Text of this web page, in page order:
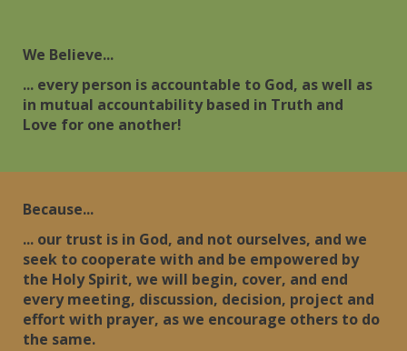
We Believe...
... every person is accountable to God, as well as
in mutual accountability based in Truth and
Love for one another!
Because...
... our trust is in God, and not ourselves, and we
seek to cooperate with and be empowered by
the Holy Spirit, we will begin, cover, and end
every meeting, discussion, decision, project and
effort with prayer, as we encourage others to do
the same.